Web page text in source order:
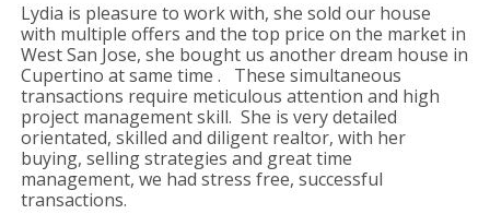
Lydia is pleasure to work with, she sold our house
with multiple offers and the top price on the market in
West San Jose, she bought us another dream house in
Cupertino at same time . These simultaneous
transactions require meticulous attention and high
project management skill. She is very detailed
orientated, skilled and diligent realtor, with her
buying, selling strategies and great time
management, we had stress free, successful
transactions.